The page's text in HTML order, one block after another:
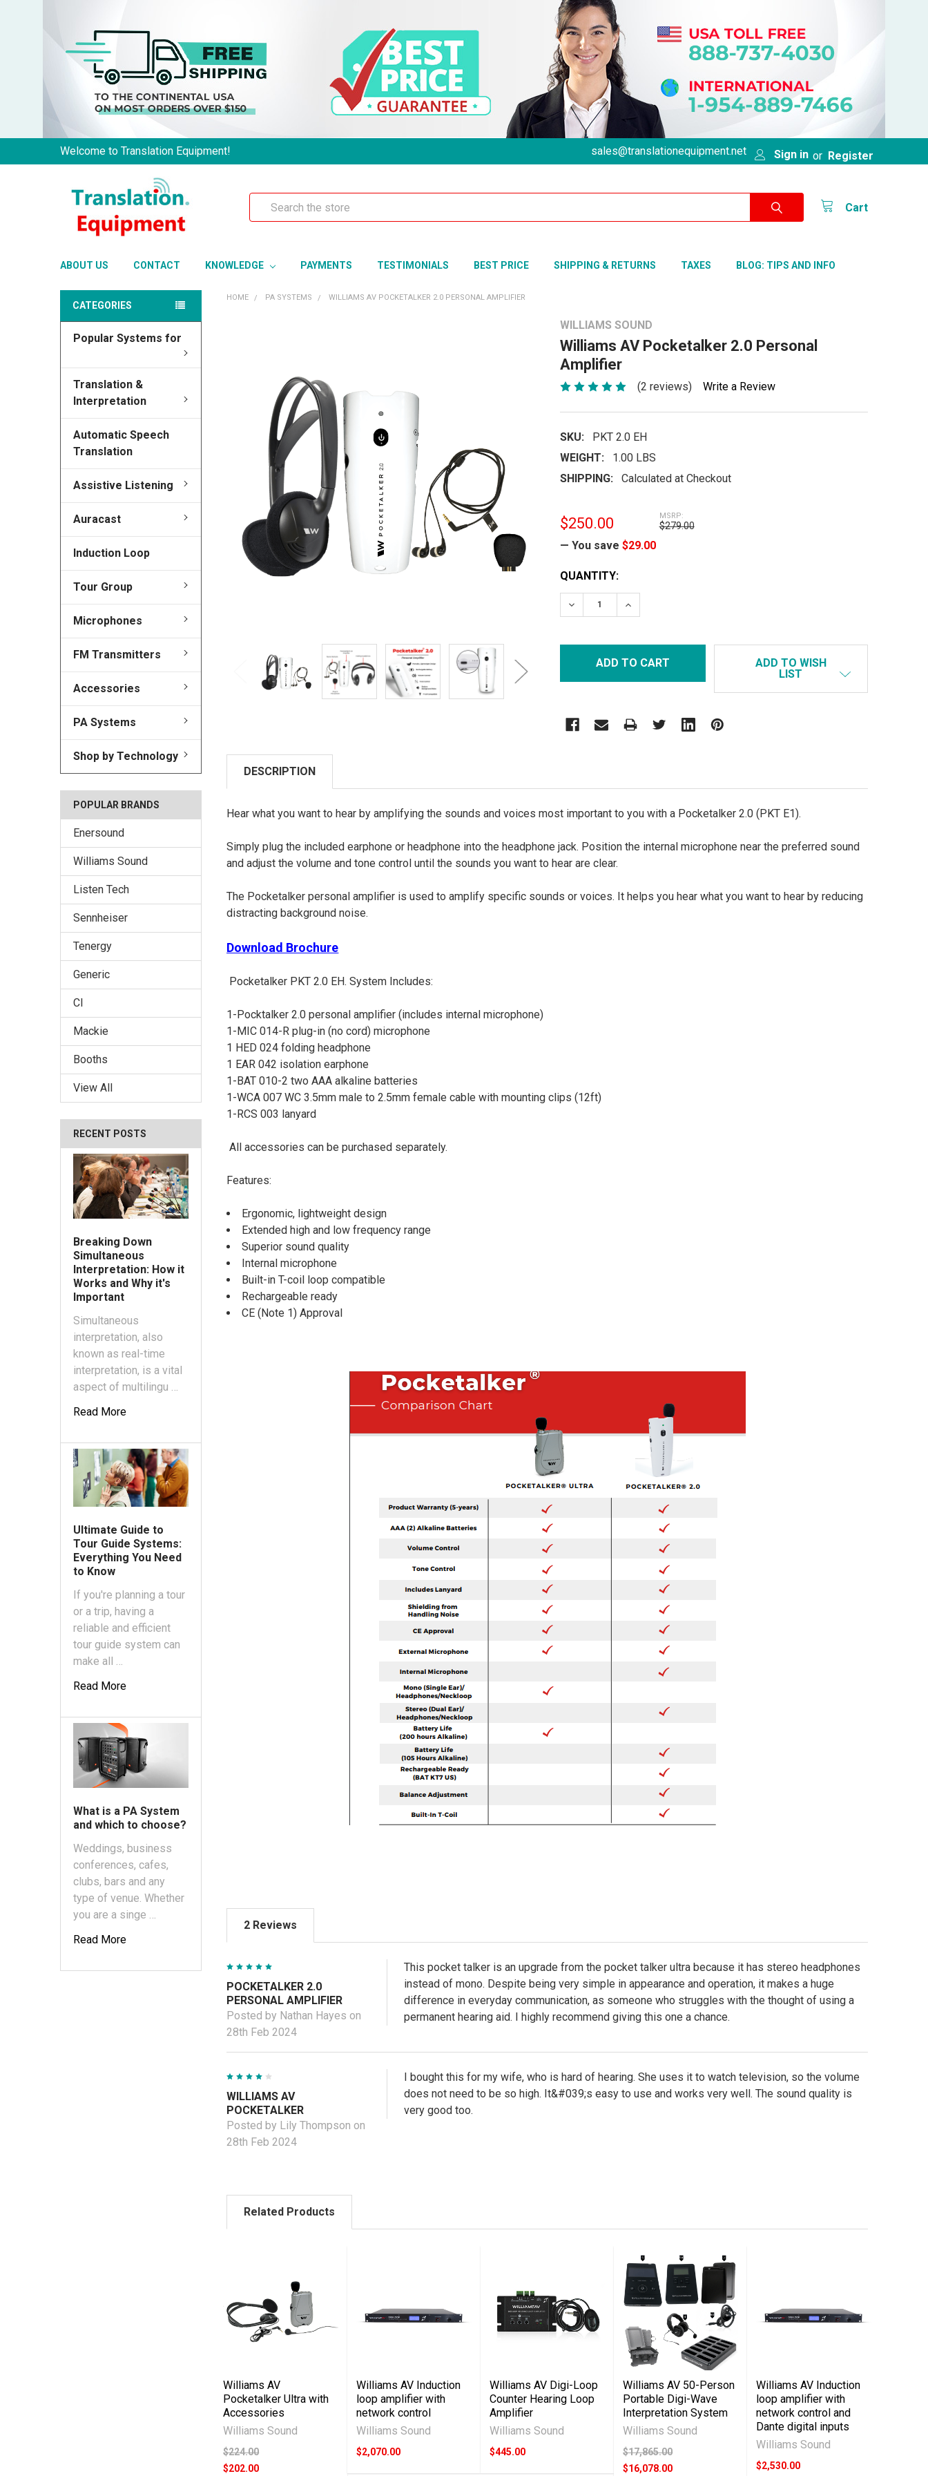
Welcome to Translation Equipment! sales@translationequipment.net Sign in or Register
Cart
Search
ABOUT US CONTACT KNOWLEDGE PAYMENTS TESTIMONIALS BEST PRICE SHIPPING & RETURNS TAXES BLOG: TIPS AND INFO
CATEGORIES
Popular Systems for
Translation &
Interpretation
Automatic Speech
Translation
Assistive Listening
Auracast
Induction Loop
Tour Group
Microphones
FM Transmitters
Accessories
PA Systems
Shop by Technology
POPULAR BRANDS
Enersound
Williams Sound
Listen Tech
Sennheiser
Tenergy
Generic
CI
Mackie
Booths
View All
RECENT POSTS
Breaking Down
Simultaneous
Interpretation: How it
Works and Why it's
Important
Simultaneous
interpretation, also
known as real-time
interpretation, is a vital
aspect of multilingu …
Read More
Ultimate Guide to
Tour Guide Systems:
Everything You Need
to Know
If you're planning a tour
or a trip, having a
reliable and efficient
tour guide system can
make all …
Read More
What is a PA System
and which to choose?
Weddings, business
conferences, cafes,
clubs, bars and any
type of venue. Whether
you are a singe …
Read More
HOME PA SYSTEMS WILLIAMS AV POCKETALKER 2.0 PERSONAL AMPLIFIER
WILLIAMS SOUND
Williams AV Pocketalker 2.0 Personal
Amplifier
(2 reviews) Write a Review
SKU:
PKT 2.0 EH
WEIGHT:
1.00 LBS
SHIPPING:
Calculated at Checkout
MSRP:
$279.00
$250.00
— You save $29.00
CURRENT
STOCK:
QUANTITY:
DECREASE QUANTITY:INCREASE QUANTITY:
ADD TO WISH
LIST
SELECTED
DESCRIPTION
Hear what you want to hear by amplifying the sounds and voices most important to you with a Pocketalker 2.0 (PKT E1).
Simply plug the included earphone or headphone into the headphone jack. Position the internal microphone near the preferred sound
and adjust the volume and tone control until the sounds you want to hear are clear.
The Pocketalker personal amplifier is used to amplify specific sounds or voices. It helps you hear what you want to hear by reducing
distracting background noise.
Download Brochure
Pocketalker PKT 2.0 EH. System Includes:
1-Pocktalker 2.0 personal amplifier (includes internal microphone)
1-MIC 014-R plug-in (no cord) microphone
1 HED 024 folding headphone
1 EAR 042 isolation earphone
1-BAT 010-2 two AAA alkaline batteries
1-WCA 007 WC 3.5mm male to 2.5mm female cable with mounting clips (12ft)
1-RCS 003 lanyard
All accessories can be purchased separately.
Features:
Ergonomic, lightweight design
Extended high and low frequency range
Superior sound quality
Internal microphone
Built-in T-coil loop compatible
Rechargeable ready
CE (Note 1) Approval
2 Reviews
POCKETALKER 2.0
PERSONAL AMPLIFIER
Posted by Nathan Hayes on
28th Feb 2024
This pocket talker is an upgrade from the pocket talker ultra because it has stereo headphones
instead of mono. Despite being very simple in appearance and operation, it makes a huge
difference in everyday communication, as someone who struggles with the thought of using a
permanent hearing aid. I highly recommend giving this one a chance.
WILLIAMS AV
POCKETALKER
Posted by Lily Thompson on
28th Feb 2024
I bought this for my wife, who is hard of hearing. She uses it to watch television, so the volume
does not need to be so high. It&#039;s easy to use and works very well. The sound quality is
very good too.
Related Products
Williams AV
Pocketalker Ultra with
Accessories
Williams Sound
$224.00
$202.00
Williams AV Induction
loop amplifier with
network control
Williams Sound
$2,070.00
Williams AV Digi-Loop
Counter Hearing Loop
Amplifier
Williams Sound
$445.00
Williams AV 50-Person
Portable Digi-Wave
Interpretation System
Williams Sound
$17,865.00
$16,078.00
Williams AV Induction
loop amplifier with
network control and
Dante digital inputs
Williams Sound
$2,530.00